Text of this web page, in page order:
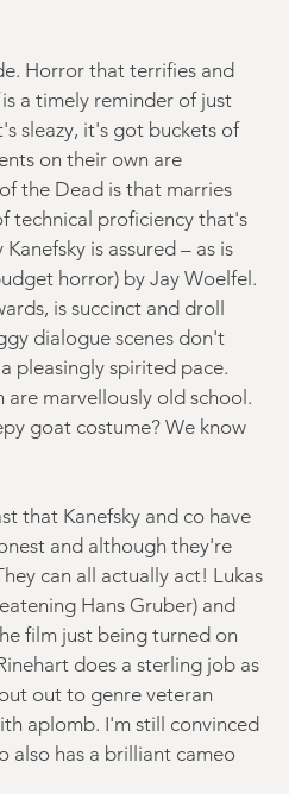
Horror that terrifies and
a timely reminder of just
sleazy, it's got buckets of
on their own are
the Dead is that marries
technical proficiency that's
is assured – as is
horror) by Jay Woelfel.
is succinct and droll
dialogue scenes don't
pleasingly spirited pace.
marvellously old school.
goat costume? We know
that Kanefsky and co have
and although they're
can all actually act! Lukas
Hans Gruber) and
film just being turned on
does a sterling job as
out to genre veteran
aplomb. I'm still convinced
also has a brilliant cameo